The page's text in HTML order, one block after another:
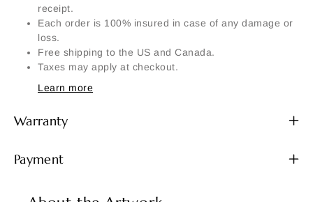
receipt.
Each order is 100% insured in case of any damage or
loss.
Free shipping to the US and Canada.
Taxes may apply at checkout.
Learn more
Warranty
Payment